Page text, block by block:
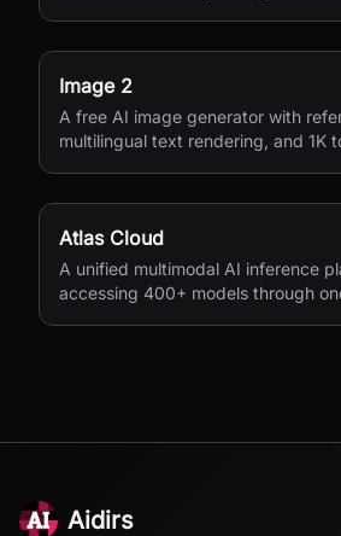
Image 2
A free AI image generator with
multilingual text rendering, and 1K
Atlas Cloud
A unified multimodal AI inference
accessing 400+ models through
Aidirs